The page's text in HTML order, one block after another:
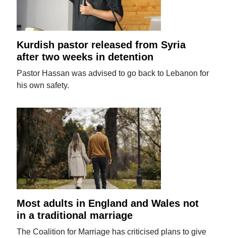
Kurdish pastor released from Syria
after two weeks in detention
Pastor Hassan was advised to go back to Lebanon for
his own safety.
Most adults in England and Wales not
in a traditional marriage
The Coalition for Marriage has criticised plans to give